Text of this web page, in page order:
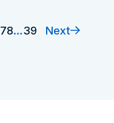
78…39 Next